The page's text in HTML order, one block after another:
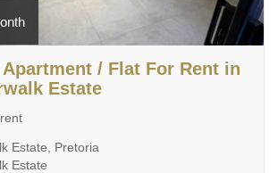
/ Flat For Rent in
Estate
Estate, Pretoria
Estate